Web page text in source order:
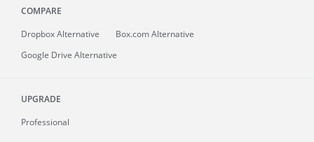
COMPARE
Dropbox Alternative
Box.com Alternative
Google Drive Alternative
UPGRADE
Professional